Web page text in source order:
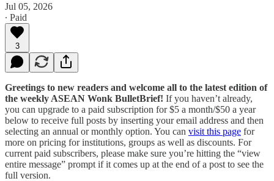
Jul 05, 2026
∙ Paid
3
Greetings to new readers and welcome all to the latest edition of
the weekly ASEAN Wonk BulletBrief! If you haven’t already,
you can upgrade to a paid subscription for $5 a month/$50 a year
below to receive full posts by inserting your email address and then
selecting an annual or monthly option. You can visit this page for
more on pricing for institutions, groups as well as discounts. For
current paid subscribers, please make sure you’re hitting the “view
entire message” prompt if it comes up at the end of a post to see the
full version.